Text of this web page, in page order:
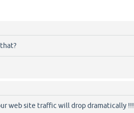
web site traffic will drop dramatically !!!